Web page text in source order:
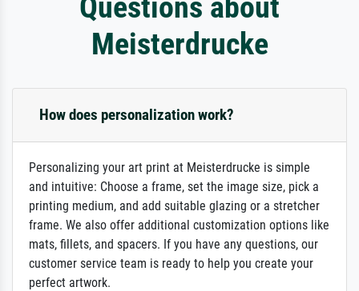
Meisterdrucke
How does personalization work?
Personalizing your art print at Meisterdrucke is simple
and intuitive: Choose a frame, set the image size, pick a
printing medium, and add suitable glazing or a stretcher
frame. We also offer additional customization options like
mats, fillets, and spacers. If you have any questions, our
customer service team is ready to help you create your
perfect artwork.